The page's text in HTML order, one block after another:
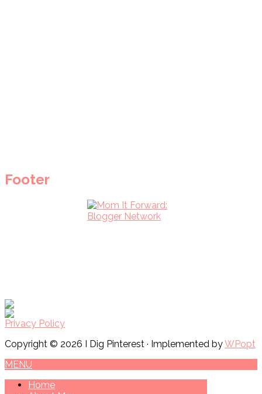
Footer
Privacy Policy
Copyright © 2026 I Dig Pinterest · Implemented byWPopt
MENU
Home